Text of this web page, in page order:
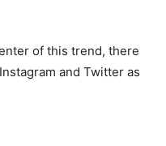
of this trend, there
and Twitter as